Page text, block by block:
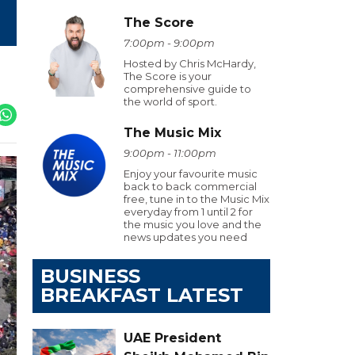
The Score
7:00pm - 9:00pm
Hosted by Chris McHardy,
The Score is your
comprehensive guide to
the world of sport.
The Music Mix
9:00pm - 11:00pm
Enjoy your favourite music
back to back commercial
free, tune in to the Music Mix
everyday from 1 until 2 for
the music you love and the
news updates you need
BUSINESS
BREAKFAST LATEST
UAE President